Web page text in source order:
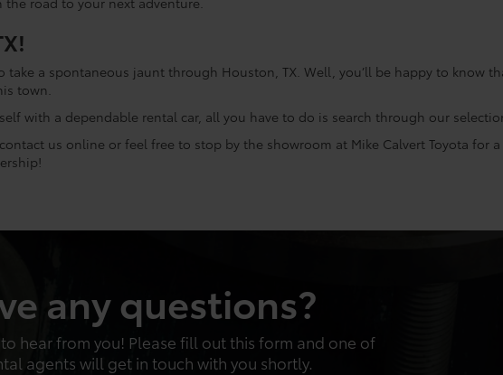
take a spontaneous jaunt through Houston, TX. Well, you’ll be happy to know
town.
with a dependable rental car, all you have to do is search through our
us online or feel free to stop by the showroom at Mike Calvert Toyota for
any questions?
hear from you! Please fill out this form and one of
agents will get in touch with you shortly.